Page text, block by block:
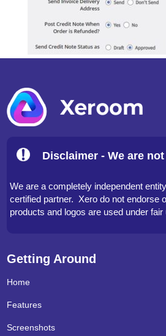
Disclaimer - We are
We are a completely independent
certified partner. Xero do not endorse
products and logos are used under fair
Getting Around
Home
Features
Screenshots